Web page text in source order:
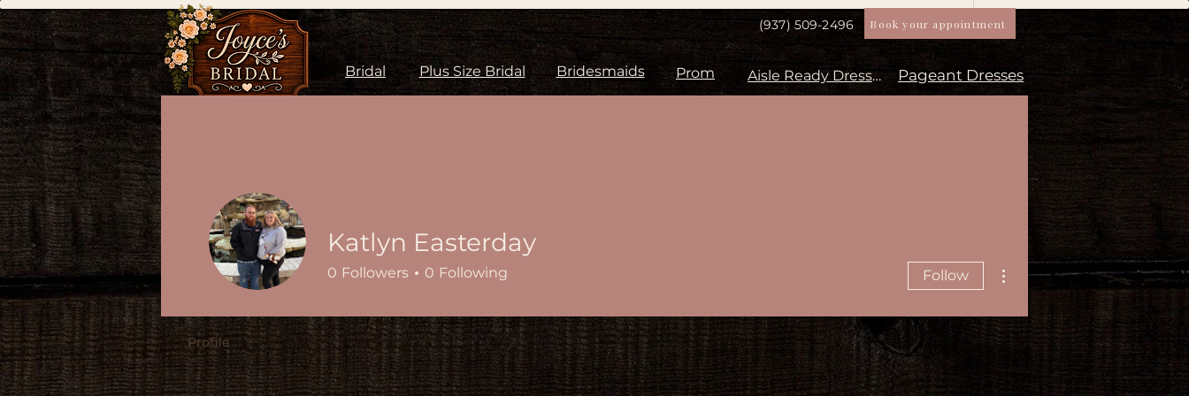
Bridal Plus Size Bridal
(937) 509-2496 Book your appointment
Bridesmaids Prom Aisle Ready Dresses Pageant Dresses
Katlyn Easterday
0 Followers 0 Following Follow
More actions
Profile